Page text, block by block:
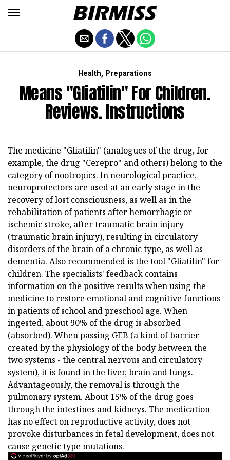
Health, Preparations
Means "Gliatilin" For Children.
Reviews. Instructions
The medicine "Gliatilin" (analogues of the drug, for
example, the drug "Cerepro" and others) belong to the
category of nootropics. In neurological practice,
neuroprotectors are used at an early stage in the
recovery of lost consciousness, as well as in the
rehabilitation of patients after hemorrhagic or
ischemic stroke, after traumatic brain injury
(traumatic brain injury), resulting in circulatory
disorders of the brain of a chronic type, as well as
dementia. Also recommended is the tool "Gliatilin" for
children. The specialists' feedback contains
information on the positive results when using the
medicine to restore emotional and cognitive functions
in patients of school and preschool age. When
ingested, about 90% of the drug is absorbed
(absorbed). When passing GEB (a kind of barrier
created by the physiology of the body between the
two systems - the central nervous and circulatory
system), it is found in the liver, brain and lungs.
Advantageously, the removal is through the
pulmonary system. About 15% of the drug goes
through the intestines and kidneys. The medication
has no effect on reproductive activity, does not
provoke disturbances in fetal development, does not
cause genetic type mutations.